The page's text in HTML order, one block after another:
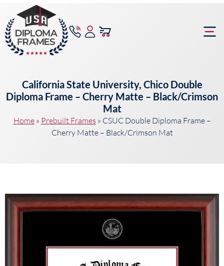
California State University, Chico Double
Diploma Frame – Cherry Matte – Black/Crimson
Mat
Home» Prebuilt Frames » CSUC Double Diploma Frame –
Cherry Matte – Black/Crimson Mat